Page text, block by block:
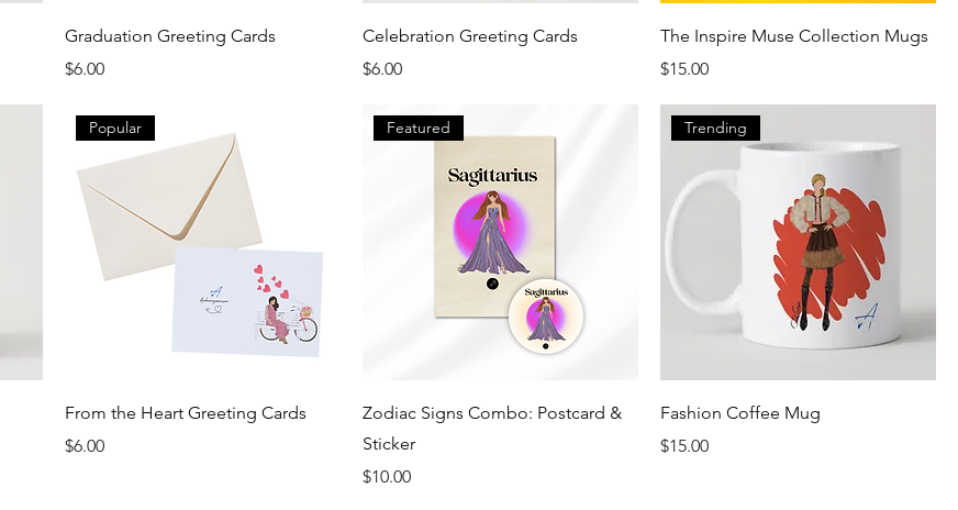
Graduation Greeting Cards
Price
$6.00
Celebration Greeting Cards
Price
$6.00
The Inspire Muse Collection Mugs
Price
$15.00
Popular
From the Heart Greeting Cards
Price
$6.00
Featured
Zodiac Signs Combo: Postcard &
Sticker
Price
$10.00
Trending
Fashion Coffee Mug
Price
$15.00